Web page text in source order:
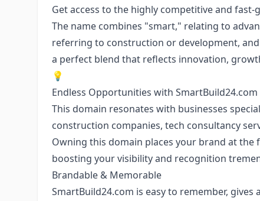
Get access to the highly competitive and
The name combines "smart," relating to
referring to construction or development,
a perfect blend that reflects innovation,
💡
Endless Opportunities with SmartBuild24.com
This domain resonates with businesses
construction companies, tech consultancy
Owning this domain places your brand at
boosting your visibility and recognition
Brandable & Memorable
SmartBuild24.com is easy to remember,